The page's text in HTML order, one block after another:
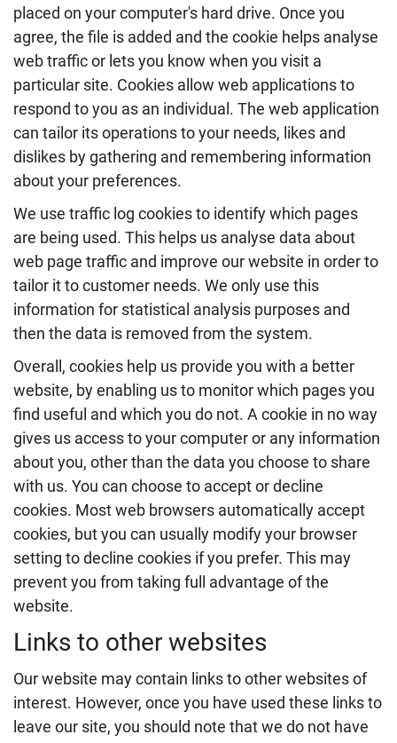
placed on your computer's hard drive. Once you
agree, the file is added and the cookie helps analyse
web traffic or lets you know when you visit a
particular site. Cookies allow web applications to
respond to you as an individual. The web application
can tailor its operations to your needs, likes and
dislikes by gathering and remembering information
about your preferences.
We use traffic log cookies to identify which pages
are being used. This helps us analyse data about
web page traffic and improve our website in order to
tailor it to customer needs. We only use this
information for statistical analysis purposes and
then the data is removed from the system.
Overall, cookies help us provide you with a better
website, by enabling us to monitor which pages you
find useful and which you do not. A cookie in no way
gives us access to your computer or any information
about you, other than the data you choose to share
with us. You can choose to accept or decline
cookies. Most web browsers automatically accept
cookies, but you can usually modify your browser
setting to decline cookies if you prefer. This may
prevent you from taking full advantage of the
website.
Links to other websites
Our website may contain links to other websites of
interest. However, once you have used these links to
leave our site, you should note that we do not have